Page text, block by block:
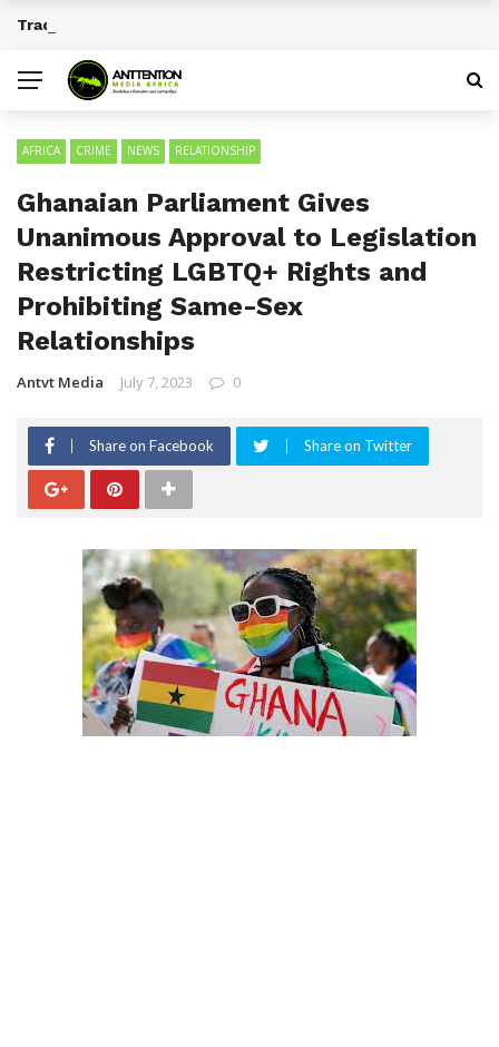
BREAKING NEWS
Traditional African Drinks With Cultural Significance
AFRICA CRIME NEWS RELATIONSHIP
Ghanaian Parliament Gives
Unanimous Approval to Legislation
Restricting LGBTQ+ Rights and
Prohibiting Same-Sex
Relationships
Antvt Media July 7, 2023 0
Share on Facebook Share on Twitter